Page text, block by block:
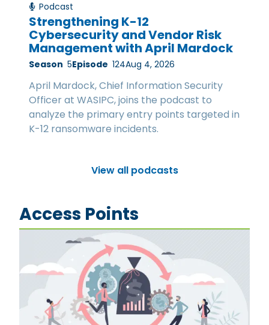
Podcast
Strengthening K-12
Cybersecurity and Vendor Risk
Management with April Mardock
Season 5Episode 124Aug 4, 2026
April Mardock, Chief Information Security
Officer at WASIPC, joins the podcast to
analyze the primary entry points targeted in
K-12 ransomware incidents.
View all podcasts
Access Points